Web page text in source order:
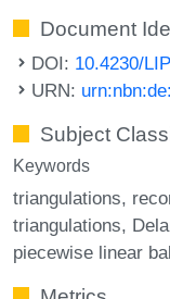
Document
DOI: 10.4230/
URN:
Subject
Keywords
triangulations
triangulations
piecewise linear